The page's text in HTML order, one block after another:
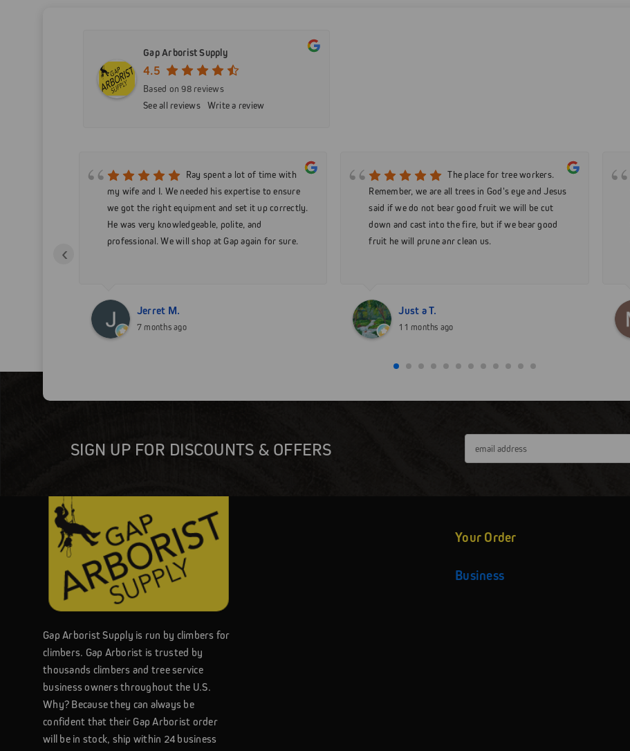
Gap Arborist Supply
4.5
Based on 98 reviews
See all reviews
Write a review
Ray spent a lot of time with
my wife and I. We needed his expertise to ensure
we got the right equipment and set it up correctly.
He was very knowledgeable, polite, and
professional. We will shop at Gap again for sure.
Jerret M.
7 months ago
The place for tree workers.
Remember, we are all trees in God's eye and Jesus
said if we do not bear good fruit we will be cut
down and cast into the fire, but if we bear good
fruit he will prune anr clean us.
Just a T.
11 months ago
‹
SIGN UP FOR DISCOUNTS & OFFERS
Address
Gap Arborist Supply is run by climbers for
climbers. Gap Arborist is trusted by
thousands climbers and tree service
business owners throughout the U.S.
Why? Because they can always be
confident that their Gap Arborist order
will be in stock, ship within 24 business
Your Order
Business